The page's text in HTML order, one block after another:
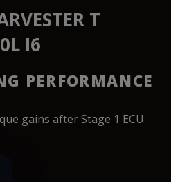
T
I6
PERFORMANCE
gains after Stage 1 ECU